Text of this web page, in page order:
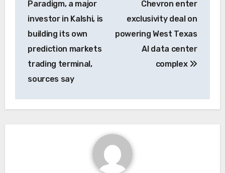
Paradigm, a major
investor in Kalshi, is
building its own
prediction markets
trading terminal,
sources say
Chevron enter
exclusivity deal on
powering West Texas
AI data center
complex